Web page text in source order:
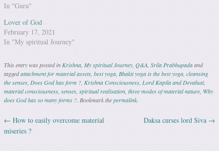
In "Guru"
Lover of God
February 17, 2021
In "My spiritual Journey"
This entry was posted in Krishna My spiritual Journey Q&A Srila Prabhupadaand
taggedattachment for material assets best yoga Bhakti yoga is the best yoga cleansing
the senses Does God has form ? Krishna Consciousness Lord Kapila and Devahuti,
material consciousness senses spiritual realisation three modes of material nature Why
does God has so many forms ? . Bookmark thepermalink
Post navigation
← How to easily overcome material
miseries ?
Daksa curses lord Siva →